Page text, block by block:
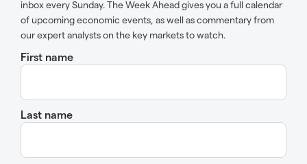
inbox every Sunday. The Week Ahead gives you a full calendar
of upcoming economic events, as well as commentary from
our expert analysts on the key markets to watch.
First name
Last name